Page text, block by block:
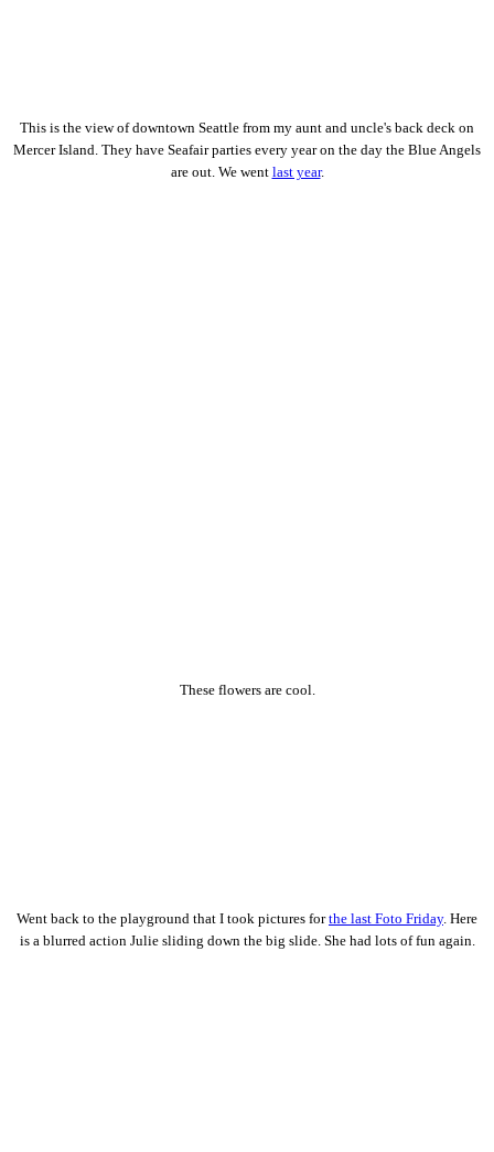
This is the view of downtown Seattle from my aunt and uncle's back deck on
Mercer Island. They have Seafair parties every year on the day the Blue Angels
are out. We went last year.
These flowers are cool.
Went back to the playground that I took pictures forthe last Foto Friday. Here
is a blurred action Julie sliding down the big slide. She had lots of fun again.